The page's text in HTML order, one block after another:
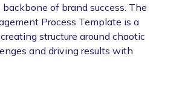
of brand success. The
Process Template is a
structure around chaotic
and driving results with